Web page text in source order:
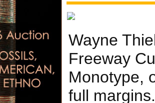
Wayne
Freeway
Monotype,
full